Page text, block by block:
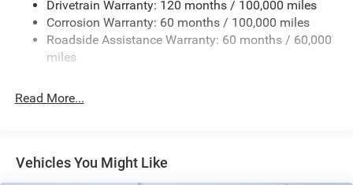
Deep Tinted Glass
Exterior Mirrors Courtesy Lamps
Exterior Mirrors w/Clearance Lights
Forward & Reverse Utility Lights
Front Fog Lamps
Drivetrain Warranty: 120 months / 100,000 miles
Corrosion Warranty: 60 months / 100,000 miles
Roadside Assistance Warranty: 60 months / 60,000
miles
Read More...
Vehicles You Might Like